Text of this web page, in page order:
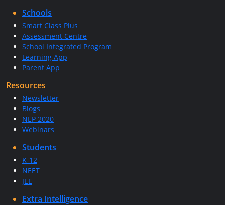
Schools
Smart Class Plus
Assessment Centre
School Integrated Program
Learning App
Parent App
Resources
Newsletter
Blogs
NEP 2020
Webinars
Students
K-12
NEET
JEE
Extra Intelligence